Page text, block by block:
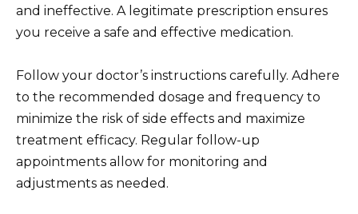
and ineffective. A legitimate prescription ensures
you receive a safe and effective medication.
Follow your doctor’s instructions carefully. Adhere
to the recommended dosage and frequency to
minimize the risk of side effects and maximize
treatment efficacy. Regular follow-up
appointments allow for monitoring and
adjustments as needed.